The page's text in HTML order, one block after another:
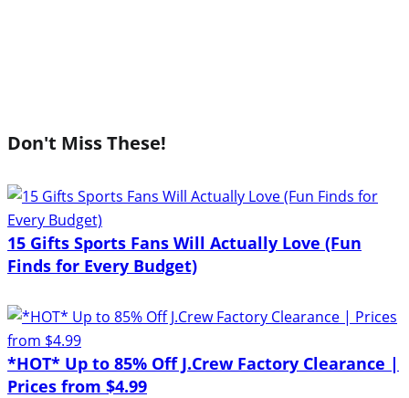
Don't Miss These!
15 Gifts Sports Fans Will Actually Love (Fun
Finds for Every Budget)
*HOT* Up to 85% Off J.Crew Factory Clearance |
Prices from $4.99